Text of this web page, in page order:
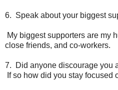
6. Speak about your biggest
My biggest supporters are my
close friends, and co-workers.
7. Did anyone discourage you
If so how did you stay focused